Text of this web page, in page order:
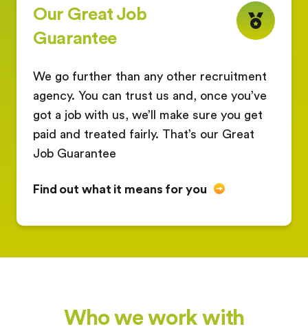
Our Great Job
Guarantee
We go further than any other recruitment
agency. You can trust us and, once you’ve
got a job with us, we’ll make sure you get
paid and treated fairly. That’s our Great
Job Guarantee
Find out what it means for you
Who we work with